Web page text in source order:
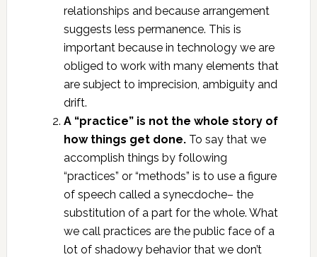
relationships and because arrangement
suggests less permanence. This is
important because in technology we are
obliged to work with many elements that
are subject to imprecision, ambiguity and
drift.
A “practice” is not the whole story of
how things get done.To say that we
accomplish things by following
“practices” or “methods” is to use a figure
of speech called a synecdoche– the
substitution of a part for the whole. What
we call practices are the public face of a
lot of shadowy behavior that we don’t